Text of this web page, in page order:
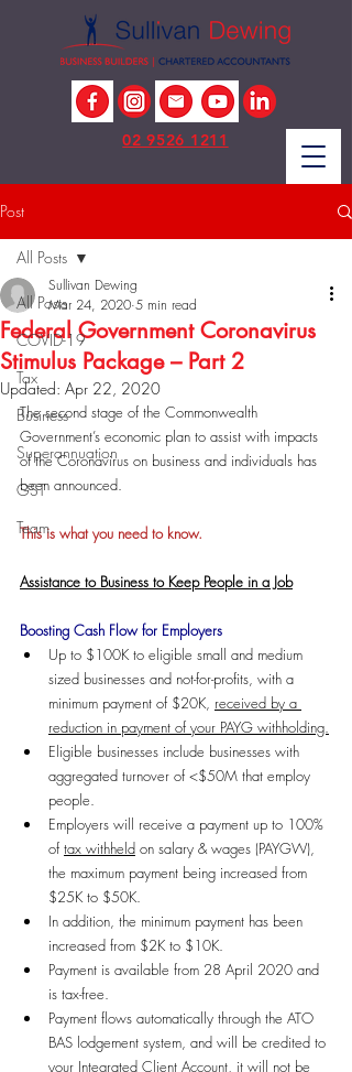
02 9526 1211
Post
All Posts
COVID-19
Tax
Business
Superannuation
GST
Team
All Posts
Federal Government Coronavirus
Stimulus Package – Part 2
Sullivan Dewing
Mar 24, 2020 5 min read
Updated: Apr 22, 2020
The second stage of the Commonwealth
Government’s economic plan to assist with impacts
of the Coronavirus on business and individuals has
been announced.
This is what you need to know.
Assistance to Business to Keep People in a Job
Boosting Cash Flow for Employers
Up to $100K to eligible small and medium
sized businesses and not-for-profits, with a
minimum payment of $20K, received by a
reduction in payment of your PAYG withholding.
Eligible businesses include businesses with
aggregated turnover of <$50M that employ
people.
Employers will receive a payment up to 100%
of tax withheld on salary & wages (PAYGW),
the maximum payment being increased from
$25K to $50K.
In addition, the minimum payment has been
increased from $2K to $10K.
Payment is available from 28 April 2020 and
is tax-free.
Payment flows automatically through the ATO
BAS lodgement system, and will be credited to
your Integrated Client Account, it will not be